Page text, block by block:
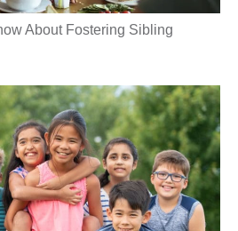
About Fostering Sibling